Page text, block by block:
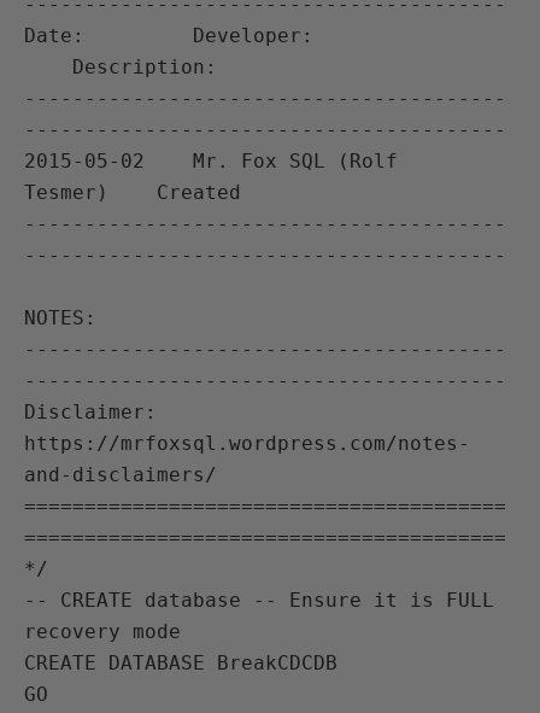
Date:         Developer:
Description:
----------------------------------------
----------------------------------------
2015-05-02    Mr. Fox SQL (Rolf
Tesmer)    Created
----------------------------------------
----------------------------------------
NOTES:
----------------------------------------
----------------------------------------
Disclaimer:
https://mrfoxsql.wordpress.com/notes-
and-disclaimers/
========================================
========================================
*/
-- CREATE database -- Ensure it is FULL
recovery mode
CREATE DATABASE BreakCDCDB
GO